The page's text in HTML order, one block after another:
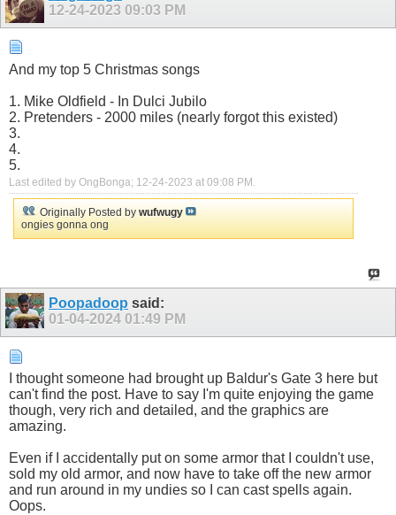
12-24-2023 09:03 PM
And my top 5 Christmas songs
1. Mike Oldfield - In Dulci Jubilo
2. Pretenders - 2000 miles (nearly forgot this existed)
3.
4.
5.
Last edited by OngBonga; 12-24-2023 at 09:08 PM .
Originally Posted by wufwugy
ongies gonna ong
Poopadoop said:
01-04-2024 01:49 PM
I thought someone had brought up Baldur's Gate 3 here but
can't find the post. Have to say I'm quite enjoying the game
though, very rich and detailed, and the graphics are
amazing.
Even if I accidentally put on some armor that I couldn't use,
sold my old armor, and now have to take off the new armor
and run around in my undies so I can cast spells again.
Oops.